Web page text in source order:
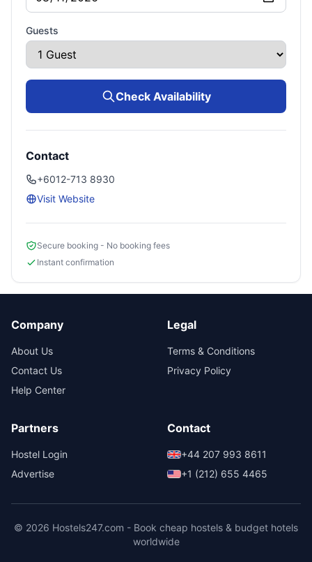
Guests
Check Availability
Contact
+6012-713 8930
Visit Website
Secure booking - No booking fees
Instant confirmation
Company
About Us
Contact Us
Help Center
Legal
Terms & Conditions
Privacy Policy
Partners
Hostel Login
Advertise
Contact
+44 207 993 8611
+1 (212) 655 4465
© 2026 Hostels247.com - Book cheap hostels & budget hotels
worldwide